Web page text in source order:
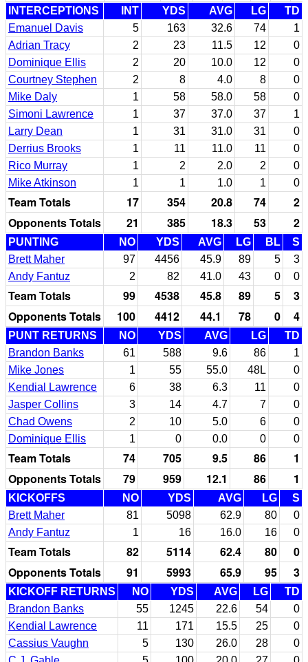
INTERCEPTIONS INT YDS AVG LG
TD
Emanuel Davis
5 163 32.6 74
1
Adrian Tracy
2 23 11.5 12
0
Dominique Ellis
2 20 10.0 12
0
Courtney Stephen
2 8 4.0 8
0
Mike Daly
1 58 58.0 58
0
Simoni Lawrence
1 37 37.0 37
1
Larry Dean
1 31 31.0 31
0
Derrius Brooks
1 11 11.0 11
0
Rico Murray
1 2 2.0 2
0
Mike Atkinson
1 1 1.0 1 0
Team Totals 17 354 20.8 74
2
Opponents Totals
21 385 18.3 53 2
PUNTING NO YDS AVG LG BL
S
Brett Maher
97 4456 45.9 89 5
3
Andy Fantuz
2 82 41.0 43 0 0
Team Totals 99 4538 45.8 89 5
3
Opponents Totals
100 4412 44.1 78 0 4
PUNT RETURNS NO YDS AVG LG
TD
Brandon Banks
61 588 9.6 86
1
Mike Jones
1 55 55.0 48L
0
Kendial Lawrence
6 38 6.3 11
0
Jasper Collins
3 14 4.7 7
0
Chad Owens
2 10 5.0 6
0
Dominique Ellis
1 0 0.0 0 0
Team Totals 74 705 9.5 86
1
Opponents Totals
79 959 12.1 86 1
KICKOFFS NO YDS AVG LG
S
Brett Maher
81 5098 62.9 80
0
Andy Fantuz
1 16 16.0 16 0
Team Totals 82 5114 62.4 80
0
Opponents Totals
91 5993 65.9 95 3
KICKOFF RETURNS NO YDS AVG LG
TD
Brandon Banks
55 1245 22.6 54
0
Kendial Lawrence
11 171 15.5 25
0
Cassius Vaughn
5 130 26.0 28
0